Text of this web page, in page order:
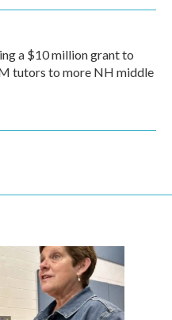
a $10 million grant to
tutors to more NH middle